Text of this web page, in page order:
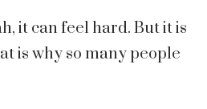
it can feel hard. But it is
is why so many people